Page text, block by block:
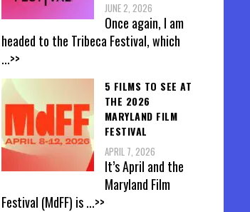
JUNE 2, 2026
Once again, I am
headed to the Tribeca Festival, which
...>>
5 FILMS TO SEE AT
THE 2026
MARYLAND FILM
FESTIVAL
APRIL 7, 2026
It’s April and the
Maryland Film
Festival (MdFF) is...>>